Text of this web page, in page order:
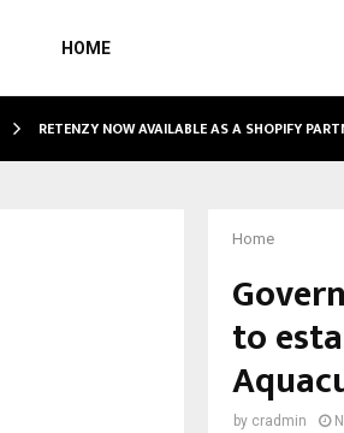
HOME
RETENZY NOW AVAILABLE AS A SHOPIFY
Home
to
by cradmin